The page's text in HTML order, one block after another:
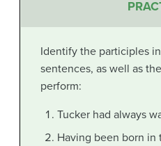
Identify the participles
sentences, as well as
perform:
Tucker had always
Having been born in